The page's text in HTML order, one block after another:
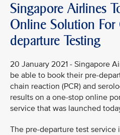
Singapore Airlines
Online Solution For
departure Testing
20 January 2021 - Singapore
be able to book their pre-
chain reaction (PCR) and
results on a one-stop online
service that was launched
The pre-departure test service